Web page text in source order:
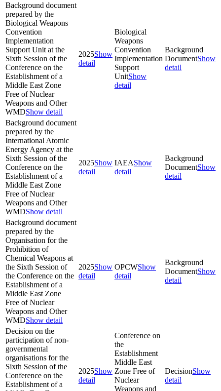
Background document
prepared by the
Biological Weapons
Convention
Implementation
Support Unit at the
Sixth Session of the
Conference on the
Establishment of a
Middle East Zone
Free of Nuclear
Weapons and Other
WMDShow detail
2025Show
detail
Biological
Weapons
Convention
Implementation
Support
UnitShow
detail
Background
DocumentShow
detail
Background document
prepared by the
International Atomic
Energy Agency at the
Sixth Session of the
Conference on the
Establishment of a
Middle East Zone
Free of Nuclear
Weapons and Other
WMDShow detail
2025Show
detail
IAEAShow
detail
Background
DocumentShow
detail
Background document
prepared by the
Organisation for the
Prohibition of
Chemical Weapons at
the Sixth Session of
the Conference on the
Establishment of a
Middle East Zone
Free of Nuclear
Weapons and Other
WMDShow detail
2025Show
detail
OPCWShow
detail
Background
DocumentShow
detail
Decision on the
participation of non-
governmental
organisations for the
Sixth Session of the
Conference on the
Establishment of a
2025Show
detail
Conference on
the
Establishment
Middle East
Zone Free of
Nuclear
Weapons and
DecisionShow
detail